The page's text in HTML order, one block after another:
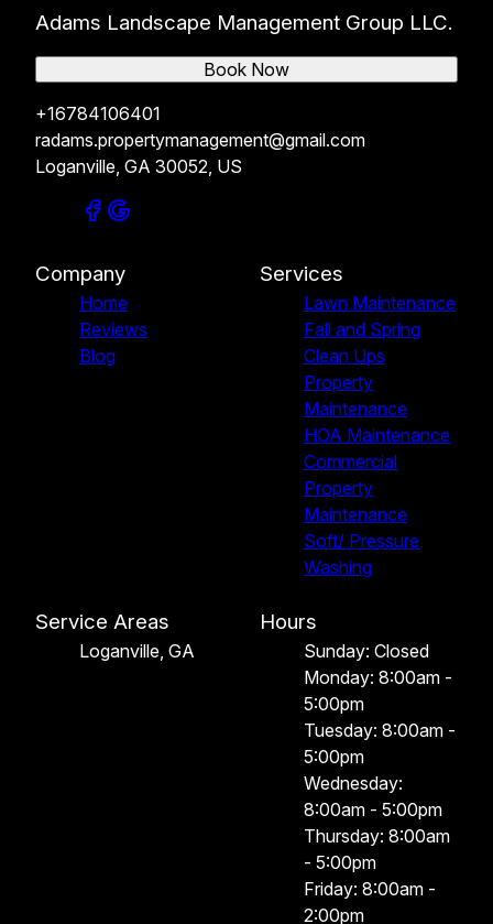
Adams Landscape Management Group LLC.
+16784106401
radams.propertymanagement@gmail.com
Loganville, GA 30052, US
Book Now
Company
Home
Reviews
Blog
Services
Lawn Maintenance
Fall and Spring
Clean Ups
Property
Maintenance
HOA Maintenance
Commercial
Property
Maintenance
Soft/ Pressure
Washing
Service Areas
Loganville, GA
Hours
Sunday: Closed
Monday: 8:00am -
5:00pm
Tuesday: 8:00am -
5:00pm
Wednesday:
8:00am - 5:00pm
Thursday: 8:00am
- 5:00pm
Friday: 8:00am -
2:00pm